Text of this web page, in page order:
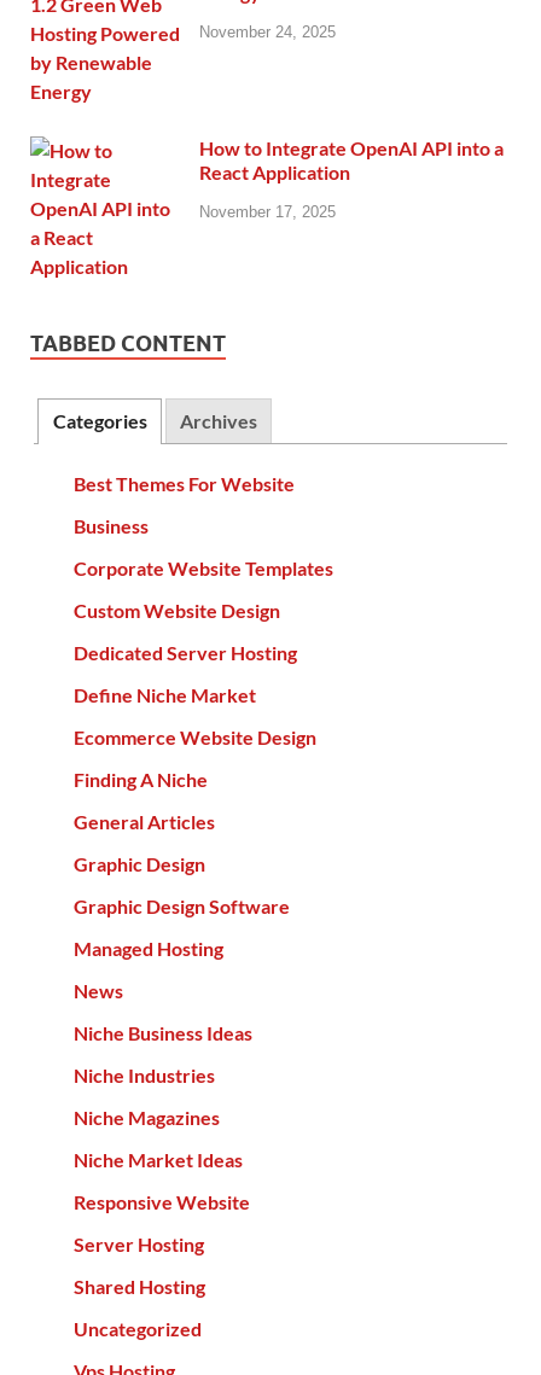
November 24, 2025
How to Integrate OpenAI API into a
React Application
November 17, 2025
TABBED CONTENT
Categories Archives
Best Themes For Website
Business
Corporate Website Templates
Custom Website Design
Dedicated Server Hosting
Define Niche Market
Ecommerce Website Design
Finding A Niche
General Articles
Graphic Design
Graphic Design Software
Managed Hosting
News
Niche Business Ideas
Niche Industries
Niche Magazines
Niche Market Ideas
Responsive Website
Server Hosting
Shared Hosting
Uncategorized
Vps Hosting